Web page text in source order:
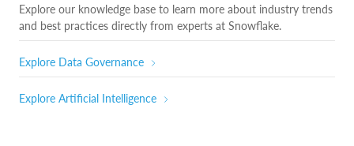
Explore our knowledge base to learn more about industry trends
and best practices directly from experts at Snowflake.
Explore Data Governance
Explore Artificial Intelligence